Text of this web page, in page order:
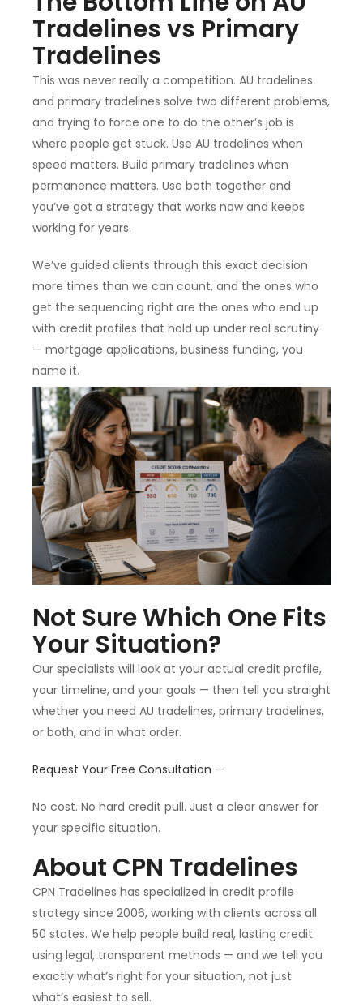
Tradelines vs Primary
Tradelines
This was never really a competition. AU tradelines
and primary tradelines solve two different problems,
and trying to force one to do the other’s job is
where people get stuck. Use AU tradelines when
speed matters. Build primary tradelines when
permanence matters. Use both together and
you’ve got a strategy that works now and keeps
working for years.
We’ve guided clients through this exact decision
more times than we can count, and the ones who
get the sequencing right are the ones who end up
with credit profiles that hold up under real scrutiny
— mortgage applications, business funding, you
name it.
Not Sure Which One Fits
Your Situation?
Our specialists will look at your actual credit profile,
your timeline, and your goals — then tell you straight
whether you need AU tradelines, primary tradelines,
or both, and in what order.
Request Your Free Consultation —
No cost. No hard credit pull. Just a clear answer for
your specific situation.
About CPN Tradelines
CPN Tradelines has specialized in credit profile
strategy since 2006, working with clients across all
50 states. We help people build real, lasting credit
using legal, transparent methods — and we tell you
exactly what’s right for your situation, not just
what’s easiest to sell.